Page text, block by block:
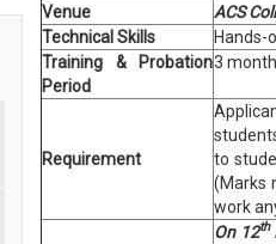
Venue
ACS
Technical Skills
Hands-
Training & Probation
Period
3
Requirement
to
(Marks
work
On 12th